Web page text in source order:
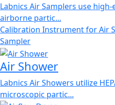
Labnics Air Samplers use
airborne partic...
Calibration Instrument for Air
Sampler
Air Shower
Labnics Air Showers utilize
microscopic partic...